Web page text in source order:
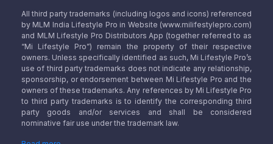
All third party trademarks (including logos and icons) referenced
by MLM India Lifestyle Pro in Website (www.milifestylepro.com)
and MLM Lifestyle Pro Distributors App (together referred to as
“Mi Lifestyle Pro”) remain the property of their respective
owners. Unless specifically identified as such, Mi Lifestyle Pro’s
use of third party trademarks does not indicate any relationship,
sponsorship, or endorsement between Mi Lifestyle Pro and the
owners of these trademarks. Any references by Mi Lifestyle Pro
to third party trademarks is to identify the corresponding third
party goods and/or services and shall be considered
nominative fair use under the trademark law.